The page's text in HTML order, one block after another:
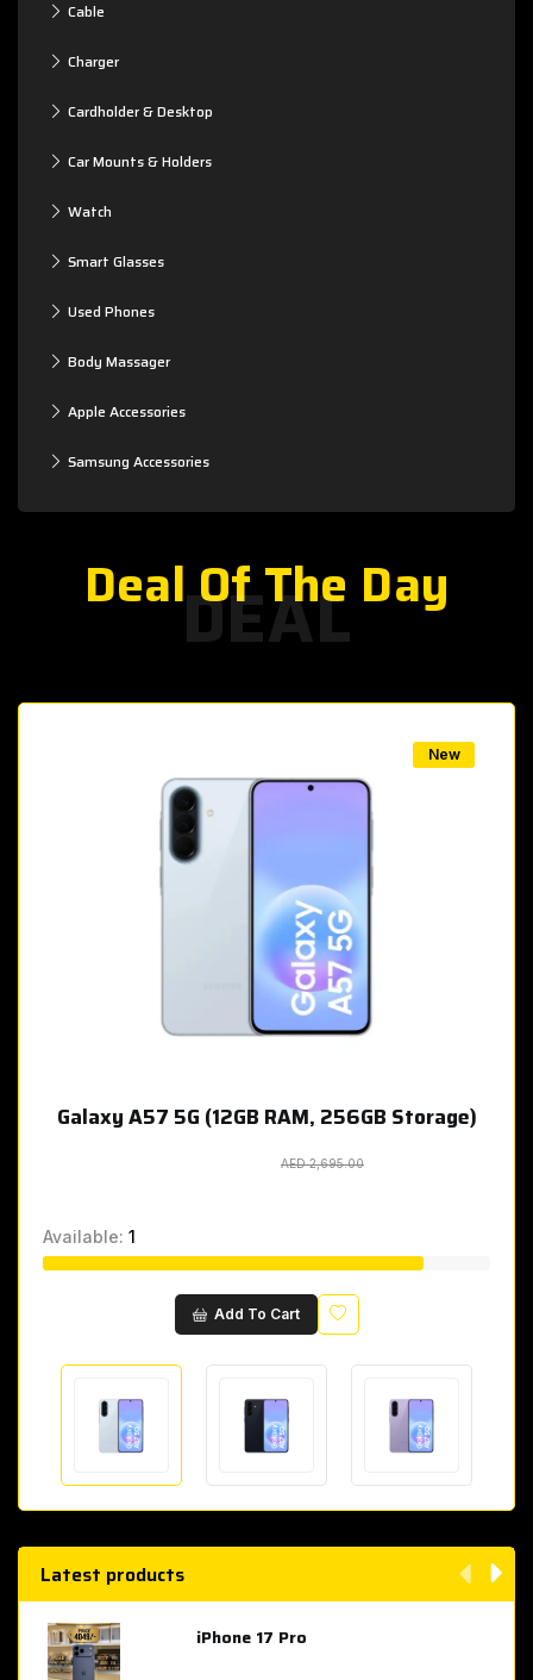
Cable
Charger
Cardholder & Desktop
Car Mounts & Holders
Watch
Smart Glasses
Used Phones
Body Massager
Apple Accessories
Samsung Accessories
DEAL
Deal Of The Day
New
Galaxy A57 5G (12GB RAM, 256GB Storage)
AED 2,695.00
Available: 1
Add To Cart Wishlist
Latest products
iPhone 17 Pro